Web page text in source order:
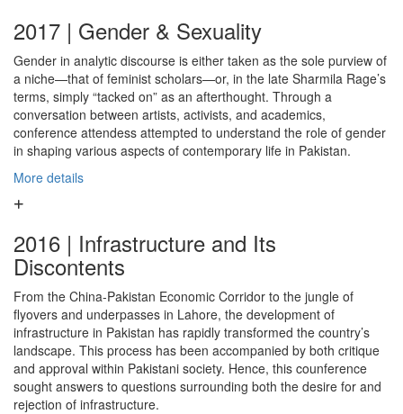
2017 | Gender & Sexuality
Gender in analytic discourse is either taken as the sole purview of
a niche—that of feminist scholars—or, in the late Sharmila Rage’s
terms, simply “tacked on” as an afterthought. Through a
conversation between artists, activists, and academics,
conference attendess attempted to understand the role of gender
in shaping various aspects of contemporary life in Pakistan.
More details
2016 | Infrastructure and Its
Discontents
From the China-Pakistan Economic Corridor to the jungle of
flyovers and underpasses in Lahore, the development of
infrastructure in Pakistan has rapidly transformed the country’s
landscape. This process has been accompanied by both critique
and approval within Pakistani society. Hence, this counference
sought answers to questions surrounding both the desire for and
rejection of infrastructure.